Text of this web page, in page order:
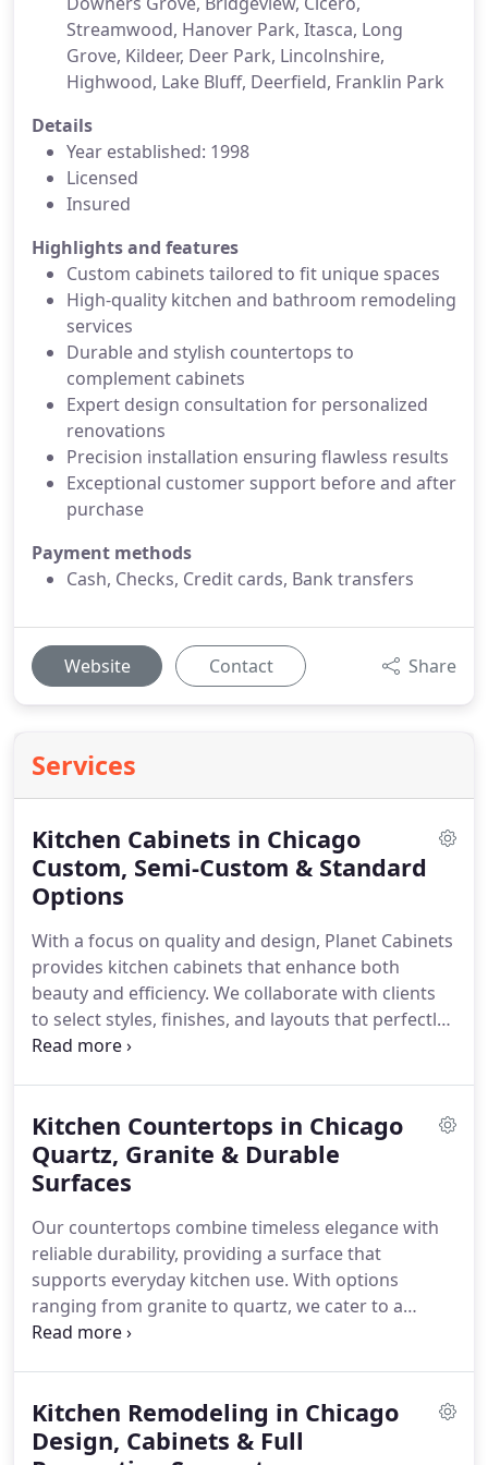
Streamwood, Hanover Park, Itasca, Long
Grove, Kildeer, Deer Park, Lincolnshire,
Highwood, Lake Bluff, Deerfield, Franklin Park
Details
Year established: 1998
Licensed
Insured
Highlights and features
Custom cabinets tailored to fit unique spaces
High-quality kitchen and bathroom remodeling
services
Durable and stylish countertops to
complement cabinets
Expert design consultation for personalized
renovations
Precision installation ensuring flawless results
Exceptional customer support before and after
purchase
Payment methods
Cash, Checks, Credit cards, Bank transfers
Website Contact Share
Services
Kitchen Cabinets in Chicago
Custom, Semi-Custom & Standard
Options
With a focus on quality and design, Planet Cabinets
provides kitchen cabinets that enhance both
beauty and efficiency. We collaborate with clients
to select styles, finishes, and layouts that perfectly
complement their spaces. Each cabinet is
final installation, our team prioritizes precision and
client satisfaction.
Kitchen Countertops in Chicago
Quartz, Granite & Durable
Surfaces
Our countertops combine timeless elegance with
reliable durability, providing a surface that
supports everyday kitchen use. With options
ranging from granite to quartz, we cater to a
variety of design preferences and budgets. Every
your space.
Kitchen Remodeling in Chicago
Design, Cabinets & Full